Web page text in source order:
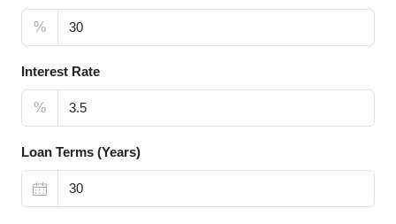
%
Interest Rate
%
Loan Terms (Years)